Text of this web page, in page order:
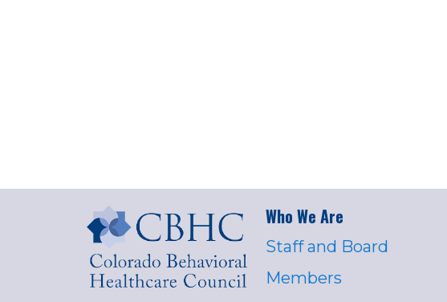
Who We Are
Staff and Board
Members